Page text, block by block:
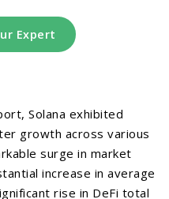
Expert
Solana exhibited
growth across various
surge in market
increase in average
rise in DeFi total